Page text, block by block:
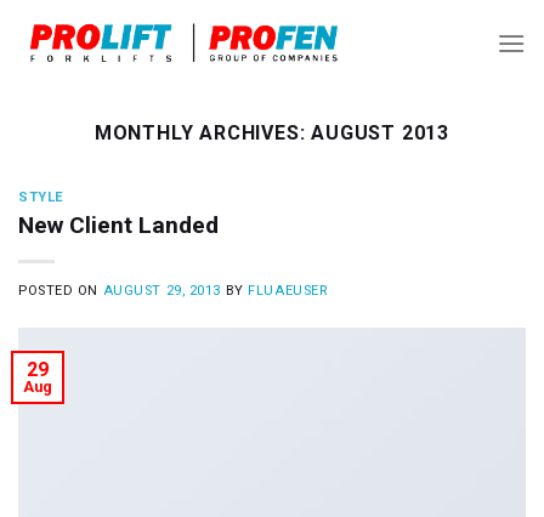
MONTHLY ARCHIVES:AUGUST 2013
STYLE
New Client Landed
POSTED ON AUGUST 29, 2013 BYFLUAEUSER
29
Aug